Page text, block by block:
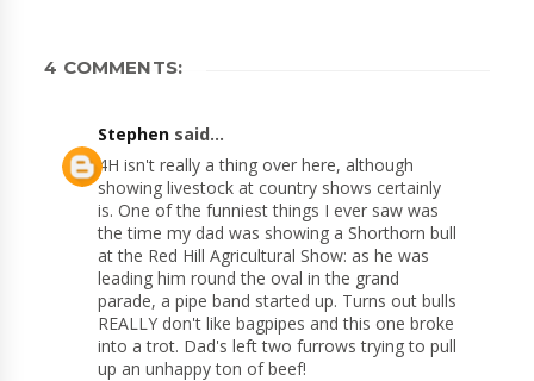
4 COMMENTS:
Stephen said...
4H isn't really a thing over here, although
showing livestock at country shows certainly
is. One of the funniest things I ever saw was
the time my dad was showing a Shorthorn bull
at the Red Hill Agricultural Show: as he was
leading him round the oval in the grand
parade, a pipe band started up. Turns out bulls
REALLY don't like bagpipes and this one broke
into a trot. Dad's left two furrows trying to pull
up an unhappy ton of beef!